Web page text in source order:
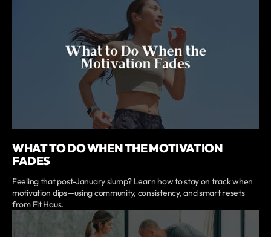
WHAT TO DO WHEN THE MOTIVATION
FADES
Feeling that post-January slump? Learn how to stay on track when
motivation dips—using community, consistency, and smart resets
from Fit Haus.